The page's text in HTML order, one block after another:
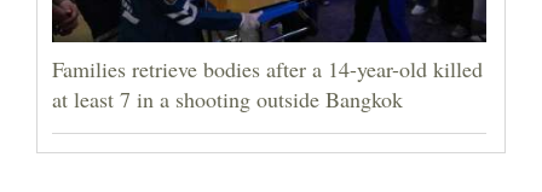
Families retrieve bodies after a 14-year-old killed
at least 7 in a shooting outside Bangkok